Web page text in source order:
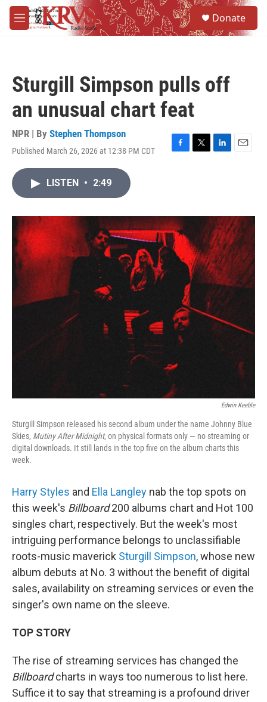
Skip to main content
M
e
Donate
Sturgill Simpson pulls off
an unusual chart feat
NPR | By Stephen Thompson
Published March 26, 2026 at 12:38 PM CDT
F
o
k
T
r
L
I
n
E
LISTEN • 2:49
Edwin Keeble
Sturgill Simpson released his second album under the name Johnny Blue
Skies, Mutiny After Midnight, on physical formats only — no streaming or
digital downloads. It still lands in the top five on the album charts this
week.
Harry Styles and Ella Langley nab the top spots on
this week's Billboard200 albums chart and Hot 100
singles chart, respectively. But the week's most
intriguing performance belongs to unclassifiable
roots-music maverick Sturgill Simpson, whose new
album debuts at No. 3 without the benefit of digital
sales, availability on streaming services or even the
singer's own name on the sleeve.
TOP STORY
The rise of streaming services has changed the
Billboardcharts in ways too numerous to list here.
Suffice it to say that streaming is a profound driver